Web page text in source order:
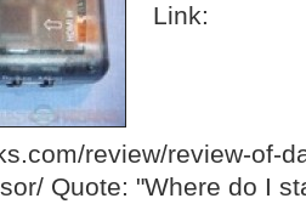
Link:
review/review-of-
Quote: "Where do I